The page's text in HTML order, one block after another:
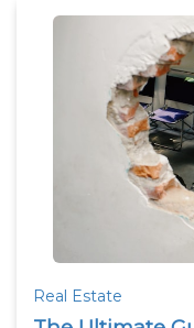
Real Estate